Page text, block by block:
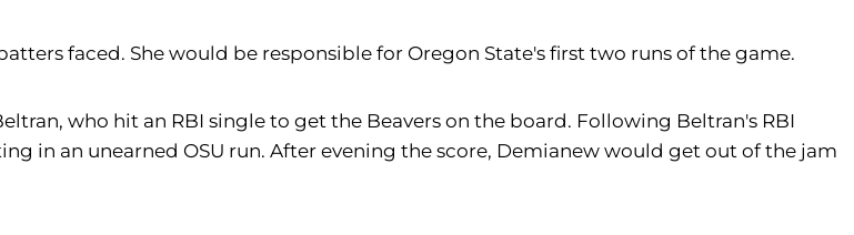
faced. She would be responsible for Oregon State's first two runs of the game.
who hit an RBI single to get the Beavers on the board. Following Beltran's RBI
in an unearned OSU run. After evening the score, Demianew would get out of the jam